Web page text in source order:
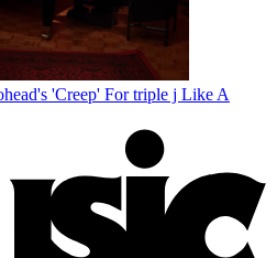
'Creep' For triple j Like A